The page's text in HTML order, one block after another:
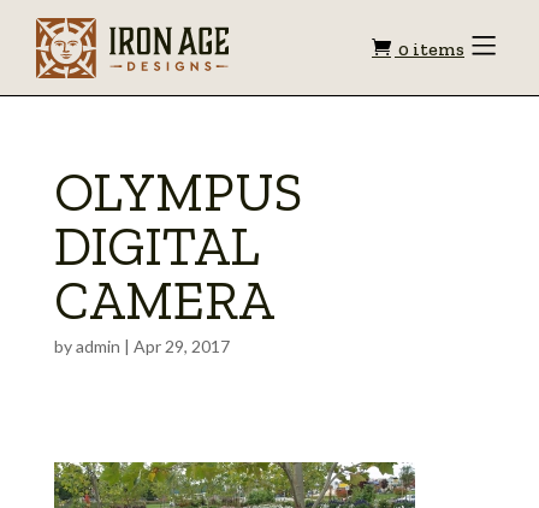
Shopping
0 items Toggle
OLYMPUS
DIGITAL
CAMERA
byadmin | Apr 29, 2017